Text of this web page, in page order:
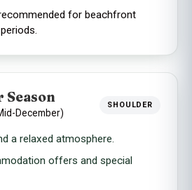
for beachfront
Season
December)
SHOULDER
a relaxed atmosphere.
offers and special